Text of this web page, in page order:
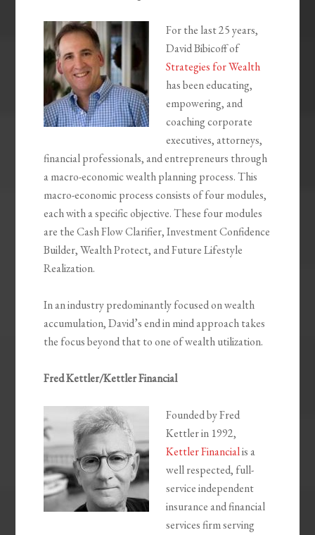
For the last 25 years,
David Bibicoff of
Strategies for Wealth
has been educating,
empowering, and
coaching corporate
executives, attorneys,
financial professionals, and entrepreneurs through
a macro-economic wealth planning process. This
macro-economic process consists of four modules,
each with a specific objective. These four modules
are the Cash Flow Clarifier, Investment Confidence
Builder, Wealth Protect, and Future Lifestyle
Realization.
In an industry predominantly focused on wealth
accumulation, David’s end in mind approach takes
the focus beyond that to one of wealth utilization.
Fred Kettler/Kettler Financial
Founded by Fred
Kettler in 1992,
Kettler Financialis a
well respected, full-
service independent
insurance and financial
services firm serving